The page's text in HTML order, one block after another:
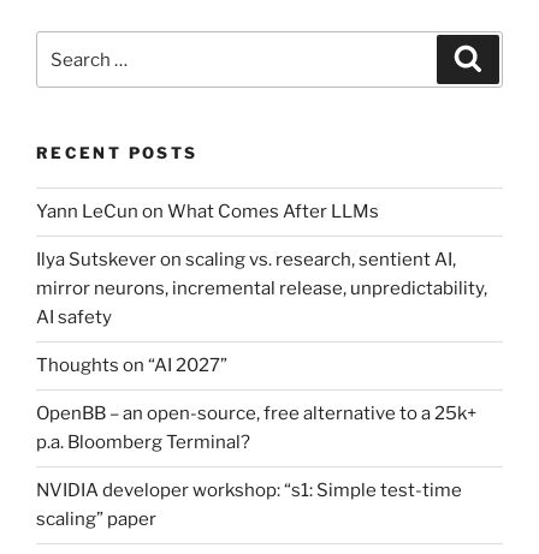
for:
RECENT POSTS
Yann LeCun on What Comes After LLMs
Ilya Sutskever on scaling vs. research, sentient AI,
mirror neurons, incremental release, unpredictability,
AI safety
Thoughts on “AI 2027”
OpenBB – an open-source, free alternative to a 25k+
p.a. Bloomberg Terminal?
NVIDIA developer workshop: “s1: Simple test-time
scaling” paper